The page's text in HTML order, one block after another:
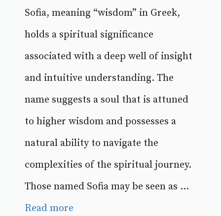
Sofia, meaning “wisdom” in Greek,
holds a spiritual significance
associated with a deep well of insight
and intuitive understanding. The
name suggests a soul that is attuned
to higher wisdom and possesses a
natural ability to navigate the
complexities of the spiritual journey.
Those named Sofia may be seen as ...
Read more